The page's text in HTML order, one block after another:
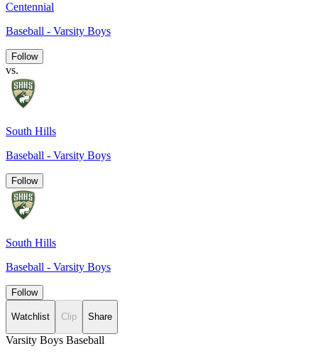
Centennial
Baseball - Varsity Boys
Follow
vs.
South Hills
Baseball - Varsity Boys
Follow
South Hills
Baseball - Varsity Boys
Follow
Watchlist Clip Share
Varsity Boys Baseball